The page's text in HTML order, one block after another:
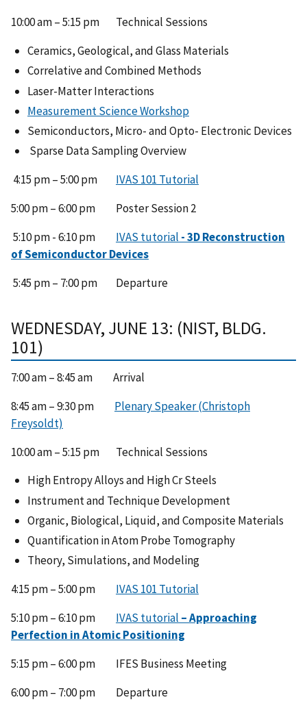
10:00 am – 5:15 pm Technical Sessions
Ceramics, Geological, and Glass Materials
Correlative and Combined Methods
Laser-Matter Interactions
Measurement Science Workshop
Semiconductors, Micro- and Opto- Electronic Devices
Sparse Data Sampling Overview
4:15 pm – 5:00 pm IVAS 101 Tutorial
5:00 pm – 6:00 pm Poster Session 2
5:10 pm - 6:10 pm IVAS tutorial - 3D Reconstruction
of Semiconductor Devices
5:45 pm – 7:00 pm Departure
WEDNESDAY, JUNE 13: (NIST, BLDG.
101)
7:00 am – 8:45 am Arrival
8:45 am – 9:30 pm Plenary Speaker (Christoph
Freysoldt)
10:00 am – 5:15 pm Technical Sessions
High Entropy Alloys and High Cr Steels
Instrument and Technique Development
Organic, Biological, Liquid, and Composite Materials
Quantification in Atom Probe Tomography
Theory, Simulations, and Modeling
4:15 pm – 5:00 pm IVAS 101 Tutorial
5:10 pm – 6:10 pm IVAS tutorial – Approaching
Perfection in Atomic Positioning
5:15 pm – 6:00 pm IFES Business Meeting
6:00 pm – 7:00 pm Departure